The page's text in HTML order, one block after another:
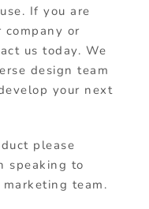
If you are
company or
us today. We
design team
your next
please
speaking to
team.